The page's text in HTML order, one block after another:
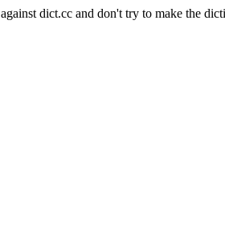
dict.cc and don't try to make the